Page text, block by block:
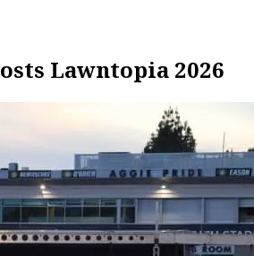
Lawntopia 2026